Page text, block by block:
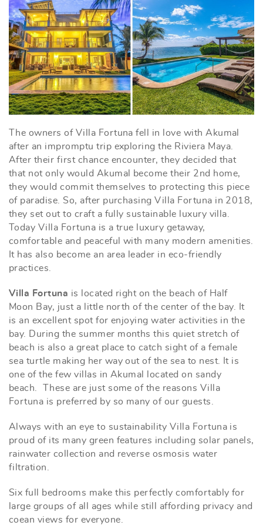
The owners of Villa Fortuna fell in love with Akumal
after an impromptu trip exploring the Riviera Maya.
After their first chance encounter, they decided that
that not only would Akumal become their 2nd home,
they would commit themselves to protecting this piece
of paradise. So, after purchasing Villa Fortuna in 2018,
they set out to craft a fully sustainable luxury villa.
Today Villa Fortuna is a true luxury getaway,
comfortable and peaceful with many modern amenities.
It has also become an area leader in eco-friendly
practices.
Villa Fortuna is located right on the beach of Half
Moon Bay, just a little north of the center of the bay. It
is an excellent spot for enjoying water activities in the
bay. During the summer months this quiet stretch of
beach is also a great place to catch sight of a female
sea turtle making her way out of the sea to nest. It is
one of the few villas in Akumal located on sandy
beach. These are just some of the reasons Villa
Fortuna is preferred by so many of our guests.
Always with an eye to sustainability Villa Fortuna is
proud of its many green features including solar panels,
rainwater collection and reverse osmosis water
filtration.
Six full bedrooms make this perfectly comfortably for
large groups of all ages while still affording privacy and
coean views for everyone.